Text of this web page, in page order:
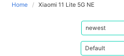
Home Xiaomi 11 Lite 5G NE